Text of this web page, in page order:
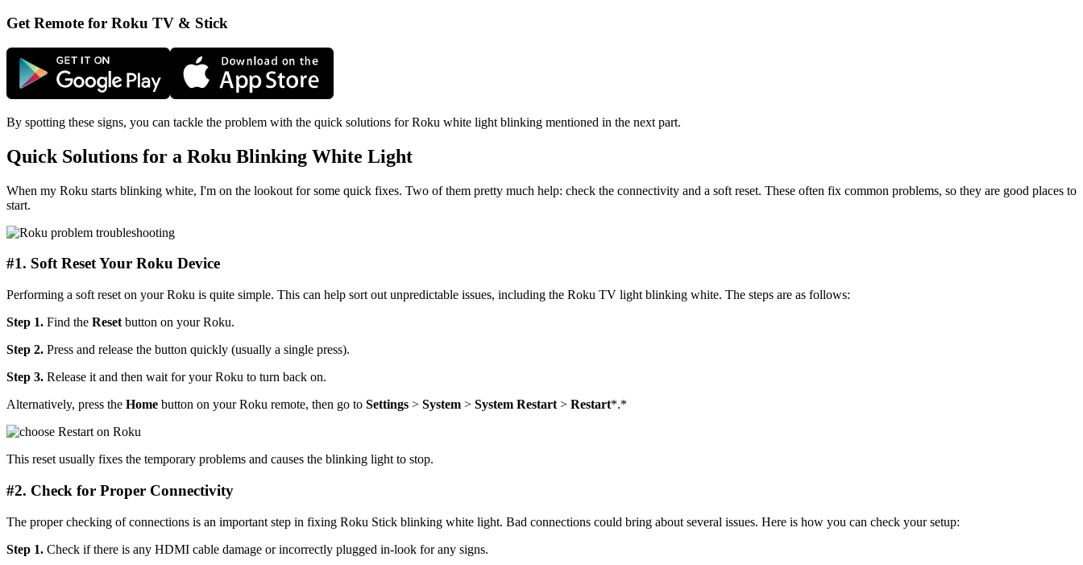
Get Remote for Roku TV & Stick
By spotting these signs, you can tackle the problem with the quick solutions for Roku white light blinking mentioned in the next part.
Quick Solutions for a Roku Blinking White Light
When my Roku starts blinking white, I'm on the lookout for some quick fixes. Two of them pretty much help: check the connectivity and a soft reset. These often fix common problems, so they are good places to
start.
#1. Soft Reset Your Roku Device
Performing a soft reset on your Roku is quite simple. This can help sort out unpredictable issues, including the Roku TV light blinking white. The steps are as follows:
Step 1. Find the Reset button on your Roku.
Step 2. Press and release the button quickly (usually a single press).
Step 3. Release it and then wait for your Roku to turn back on.
Alternatively, press the Home button on your Roku remote, then go to Settings > System > System Restart > Restart*.*
This reset usually fixes the temporary problems and causes the blinking light to stop.
#2. Check for Proper Connectivity
The proper checking of connections is an important step in fixing Roku Stick blinking white light. Bad connections could bring about several issues. Here is how you can check your setup:
Step 1. Check if there is any HDMI cable damage or incorrectly plugged in-look for any signs.